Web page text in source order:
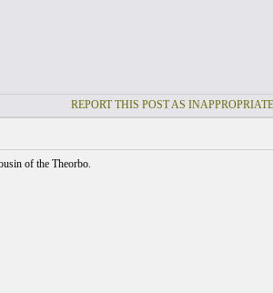
REPORT THIS POST AS INAPPROPRIATE
of the Theorbo.